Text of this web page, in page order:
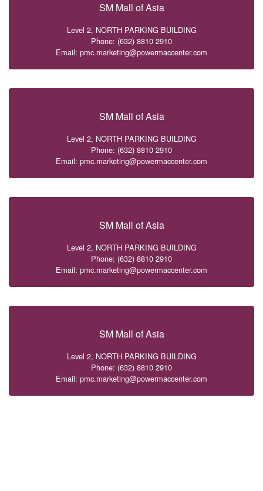
SM Mall of Asia
Level 2, NORTH PARKING BUILDING
Phone: (632) 8810 2910
Email: pmc.marketing@powermaccenter.com
SM Mall of Asia
Level 2, NORTH PARKING BUILDING
Phone: (632) 8810 2910
Email: pmc.marketing@powermaccenter.com
SM Mall of Asia
Level 2, NORTH PARKING BUILDING
Phone: (632) 8810 2910
Email: pmc.marketing@powermaccenter.com
SM Mall of Asia
Level 2, NORTH PARKING BUILDING
Phone: (632) 8810 2910
Email: pmc.marketing@powermaccenter.com